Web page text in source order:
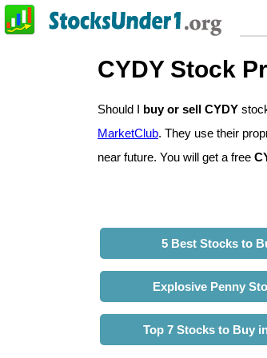
CYDY Stock
Should I buy or sell CYDY
MarketClub. They use their
near future. You will get a free
5 Best Stocks to
Explosive Penny
Top 7 Stocks to Buy